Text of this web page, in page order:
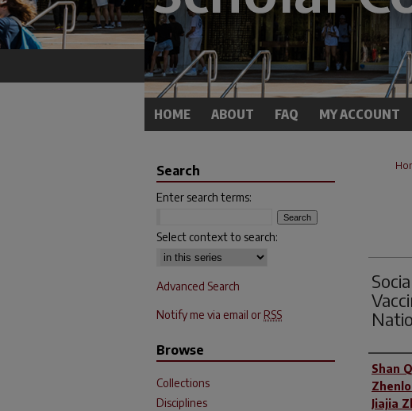
HOME ABOUT FAQ MY ACCOUNT
Shan
Jiajia
Search
Enter search terms:
Select context to search:
Advanced Search
Notify me via email or RSS
Browse
Collections
Disciplines